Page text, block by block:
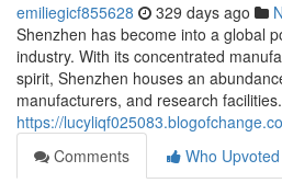
emiliegicf855628 329 days ago
Shenzhen has become into a global
industry. With its concentrated
spirit, Shenzhen houses an
manufacturers, and research facilities.
https://
Comments
Who Upvoted